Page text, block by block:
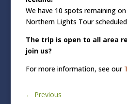
We have 10 spots remaining
Northern Lights Tour
The trip is open to all area
join us?
For more information, see our
← Previous